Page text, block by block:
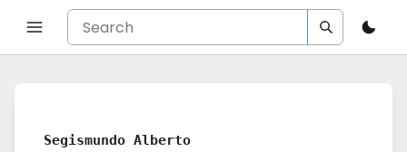
Segismundo Alberto